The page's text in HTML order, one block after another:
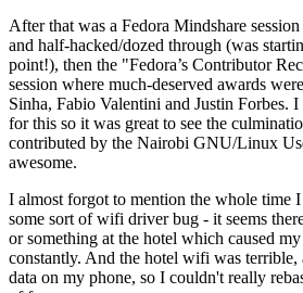
After that was a Fedora Mindshare
and half-hacked/dozed through (was
point!), then the "Fedora’s Contributor
session where much-deserved awards
Sinha, Fabio Valentini and Justin Forbes.
for this so it was great to see the
contributed by the Nairobi GNU/Linux
awesome.
I almost forgot to mention the whole time
some sort of wifi driver bug - it seems
or something at the hotel which caused
constantly. And the hotel wifi was
data on my phone, so I couldn't really